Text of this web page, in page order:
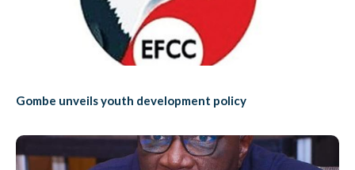
Gombe unveils youth development policy